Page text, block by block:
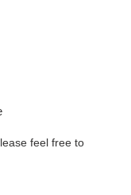
feel free to